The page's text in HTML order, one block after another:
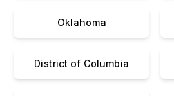
Oklahoma
District of Columbia